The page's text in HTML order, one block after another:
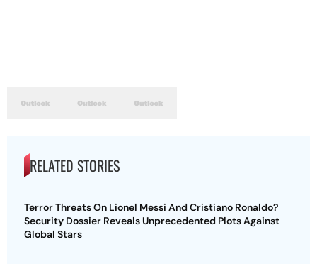
RELATED STORIES
Terror Threats On Lionel Messi And Cristiano Ronaldo?
Security Dossier Reveals Unprecedented Plots Against
Global Stars